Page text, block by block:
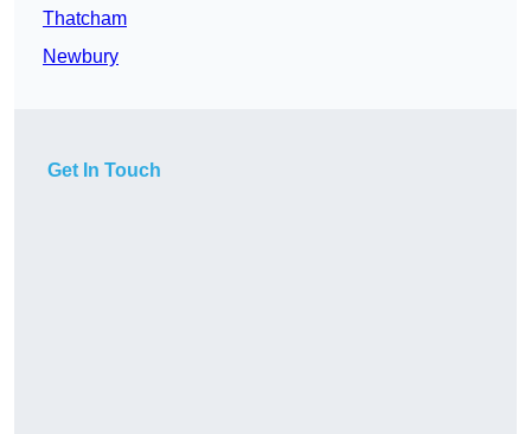
Thatcham
Newbury
Get In Touch